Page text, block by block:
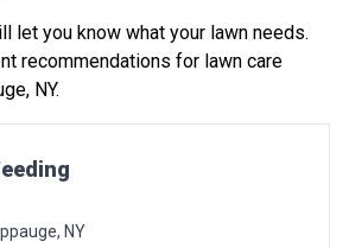
let you know what your lawn needs.
recommendations for lawn care
NY.
for
NY